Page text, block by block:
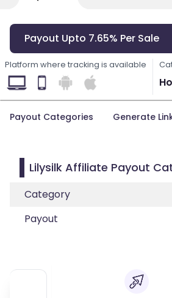
Payout Upto 7.65% Per Sale
Platform where tracking is available
Payout Categories Generate
Lilysilk Affiliate Payout
Category
Payout